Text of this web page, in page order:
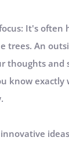
It's often
trees. An
thoughts and
know